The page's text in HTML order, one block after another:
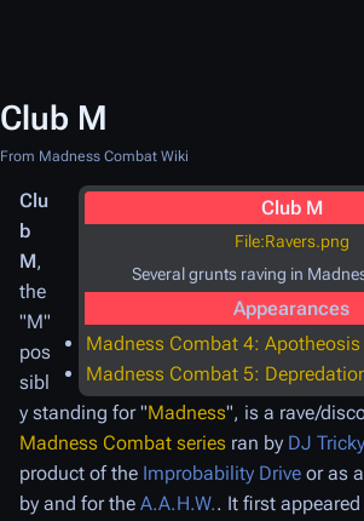
Club M
From Madness Combat Wiki
Club M
File:Ravers.png
Several grunts raving in
Appearances
Madness Combat 4: Apotheosis
Madness Combat 5:
Clu
b
M,
the
"M"
pos
sibl
y standing for "Madness", is a rave/
Madness Combat series ran by DJ Tricky
product of the Improbability Drive or as
by and for the A.A.H.W.. It first appeared